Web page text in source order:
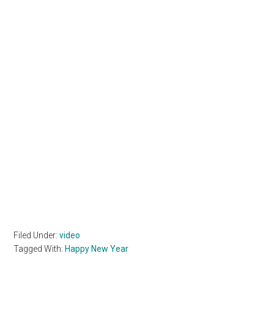
Filed Under:video
Tagged With:Happy New Year